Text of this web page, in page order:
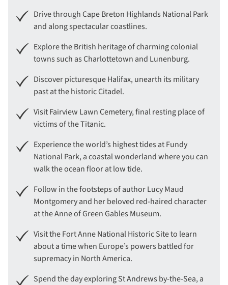
Drive through Cape Breton Highlands National Park
and along spectacular coastlines.
Explore the British heritage of charming colonial
towns such as Charlottetown and Lunenburg.
Discover picturesque Halifax, unearth its military
past at the historic Citadel.
Visit Fairview Lawn Cemetery, final resting place of
victims of the Titanic.
Experience the world’s highest tides at Fundy
National Park, a coastal wonderland where you can
walk the ocean floor at low tide.
Follow in the footsteps of author Lucy Maud
Montgomery and her beloved red-haired character
at the Anne of Green Gables Museum.
Visit the Fort Anne National Historic Site to learn
about a time when Europe’s powers battled for
supremacy in North America.
Spend the day exploring St Andrews by-the-Sea, a